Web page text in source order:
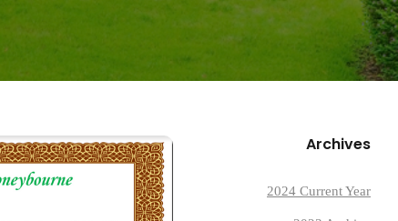
Archives
2024 Current Year